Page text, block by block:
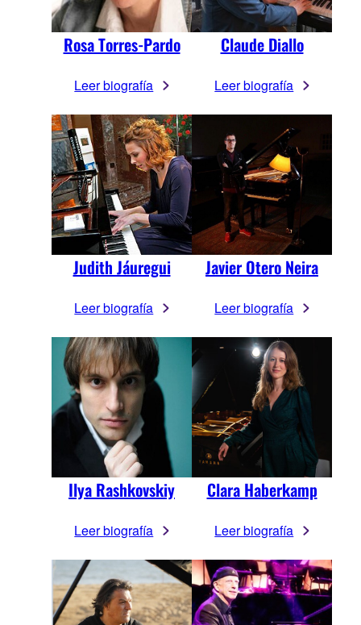
Rosa Torres-Pardo
Leer biografía
Claude Diallo
Leer biografía
Judith Jáuregui
Leer biografía
Javier Otero Neira
Leer biografía
Ilya Rashkovskiy
Leer biografía
Clara Haberkamp
Leer biografía